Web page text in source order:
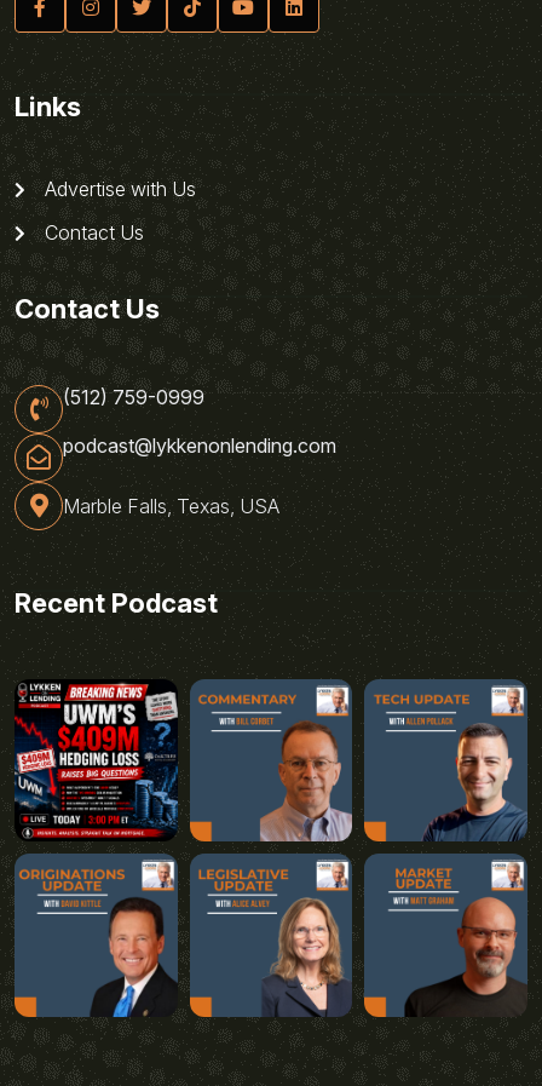
Links
Advertise with Us
Contact Us
Contact Us
(512) 759-0999
podcast@lykkenonlending.com
Marble Falls, Texas, USA
Recent Podcast